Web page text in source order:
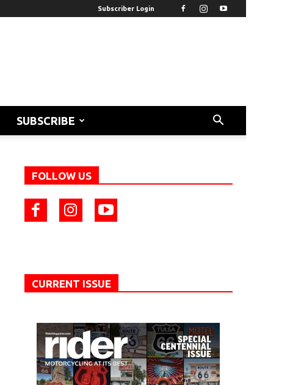
Subscriber Login
SUBSCRIBE
FOLLOW US
CURRENT ISSUE